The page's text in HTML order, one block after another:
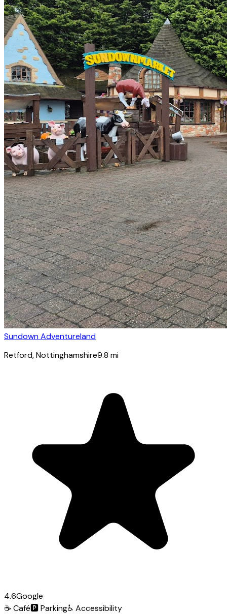
Sundown Adventureland
Retford, Nottinghamshire9.8 mi
4.6Google
☕ Café🅿️Parking♿ Accessibility